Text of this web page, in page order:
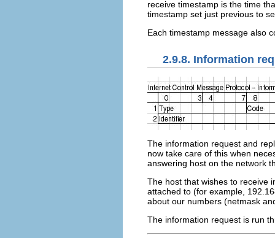
receive timestamp is the time
timestamp set just previous to
Each timestamp message also
2.9.8. Information
The information request and
now take care of this when
answering host on the network
The host that wishes to receive
attached to (for example,
about our numbers (netmask
The information request is run